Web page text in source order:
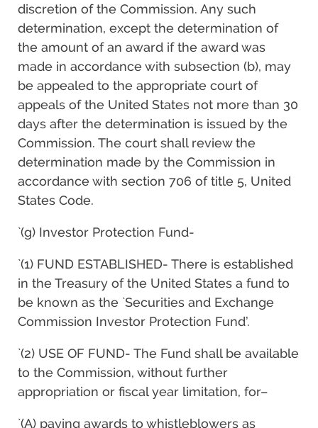
discretion of the Commission. Any such
determination, except the determination of
the amount of an award if the award was
made in accordance with subsection (b), may
be appealed to the appropriate court of
appeals of the United States not more than 30
days after the determination is issued by the
Commission. The court shall review the
determination made by the Commission in
accordance with section 706 of title 5, United
States Code.
`(g) Investor Protection Fund-
`(1) FUND ESTABLISHED- There is established
in the Treasury of the United States a fund to
be known as the `Securities and Exchange
Commission Investor Protection Fund’.
`(2) USE OF FUND- The Fund shall be available
to the Commission, without further
appropriation or fiscal year limitation, for–
`(A) paying awards to whistleblowers as